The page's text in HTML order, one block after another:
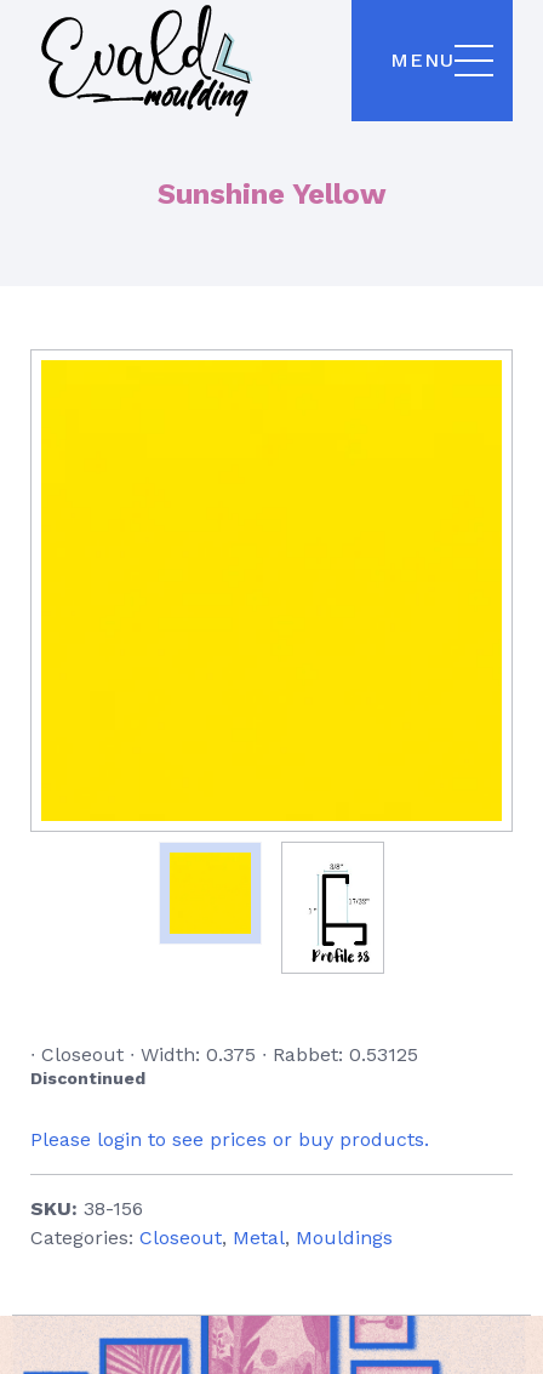
MENU
Sunshine Yellow
∙ Closeout ∙ Width: 0.375 ∙ Rabbet: 0.53125
Discontinued
Please login to see prices or buy products.
SKU: 38-156
Categories: Closeout, Metal, Mouldings